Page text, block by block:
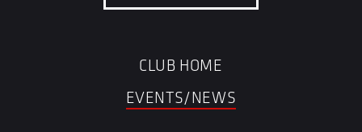
CLUB HOME
EVENTS/NEWS